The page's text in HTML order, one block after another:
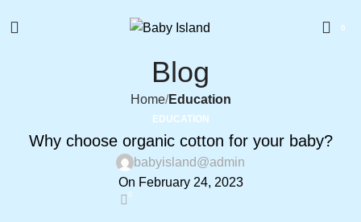
0
Blog
Home Education
EDUCATION
Why choose organic cotton for your baby?
babyisland@admin
On February 24, 2023
0